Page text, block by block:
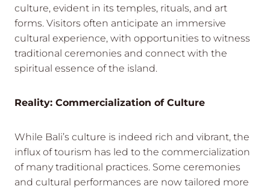
culture, evident in its temples, rituals, and art
forms. Visitors often anticipate an immersive
cultural experience, with opportunities to witness
traditional ceremonies and connect with the
spiritual essence of the island.
Reality: Commercialization of Culture
While Bali’s culture is indeed rich and vibrant, the
influx of tourism has led to the commercialization
of many traditional practices. Some ceremonies
and cultural performances are now tailored more